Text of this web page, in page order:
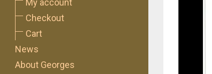
Checkout
Cart
News
About Georges